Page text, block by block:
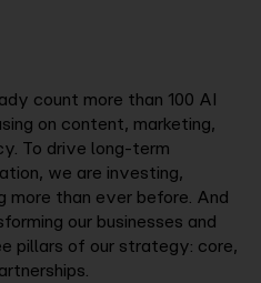
count more than 100 AI
on content, marketing,
To drive long-term
we are investing,
more than ever before. And
our businesses and
pillars of our strategy: core,